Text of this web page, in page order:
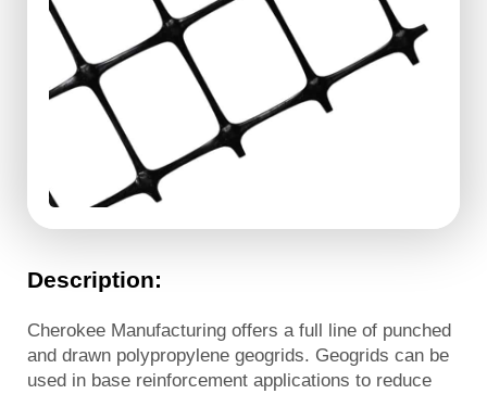
Description:
Cherokee Manufacturing offers a full line of punched
and drawn polypropylene geogrids. Geogrids can be
used in base reinforcement applications to reduce